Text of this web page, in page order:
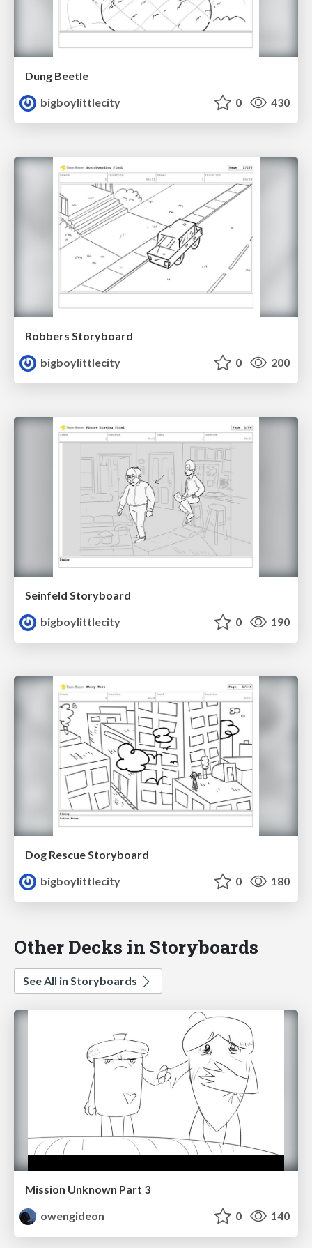
Dung Beetle
bigboylittlecity
0 430
Robbers Storyboard
bigboylittlecity
0 200
Seinfeld Storyboard
bigboylittlecity
0 190
Dog Rescue Storyboard
bigboylittlecity
0 180
Other Decks in Storyboards
See All in Storyboards
Mission Unknown Part 3
owengideon
0 140